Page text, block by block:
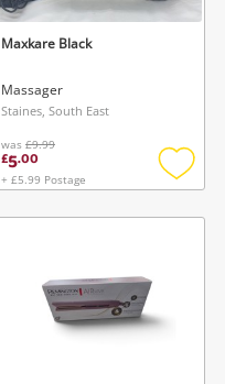
Maxkare Black
Massager
Staines, South East
was £9.99
£5.00
+ £5.99 Postage
Add